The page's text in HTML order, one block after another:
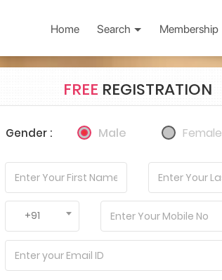
Home Search Membership
FREE REGISTRATION
Gender : Male Female
+91